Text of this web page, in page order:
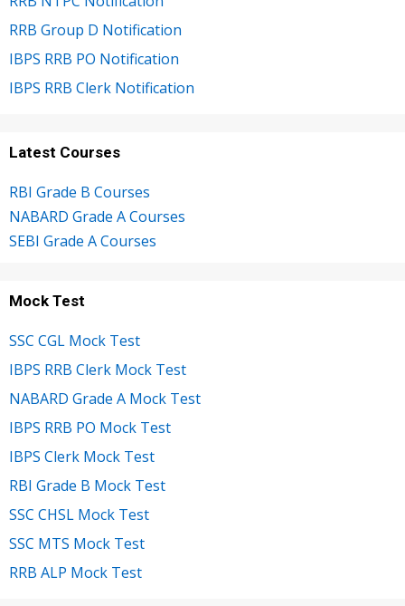
RRB Group D Notification
IBPS RRB PO Notification
IBPS RRB Clerk Notification
Latest Courses
RBI Grade B Courses
NABARD Grade A Courses
SEBI Grade A Courses
Mock Test
SSC CGL Mock Test
IBPS RRB Clerk Mock Test
NABARD Grade A Mock Test
IBPS RRB PO Mock Test
IBPS Clerk Mock Test
RBI Grade B Mock Test
SSC CHSL Mock Test
SSC MTS Mock Test
RRB ALP Mock Test